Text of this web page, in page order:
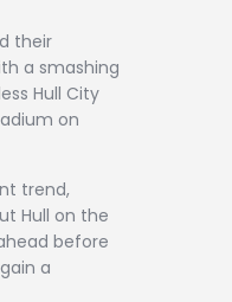
their
a smashing
Hull City
on
trend,
Hull on the
before
a